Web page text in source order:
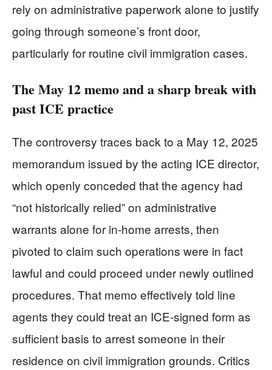
rely on administrative paperwork alone to justify
going through someone’s front door,
particularly for routine civil immigration cases.
The May 12 memo and a sharp break with
past ICE practice
The controversy traces back to a May 12, 2025
memorandum issued by the acting ICE director,
which openly conceded that the agency had
“not historically relied” on administrative
warrants alone for in‑home arrests, then
pivoted to claim such operations were in fact
lawful and could proceed under newly outlined
procedures. That memo effectively told line
agents they could treat an ICE‑signed form as
sufficient basis to arrest someone in their
residence on civil immigration grounds. Critics